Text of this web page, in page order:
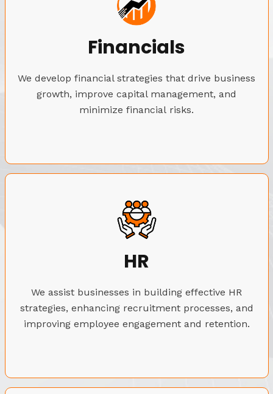
Financials
We develop financial strategies that drive business
growth, improve capital management, and
minimize financial risks.
HR
We assist businesses in building effective HR
strategies, enhancing recruitment processes, and
improving employee engagement and retention.